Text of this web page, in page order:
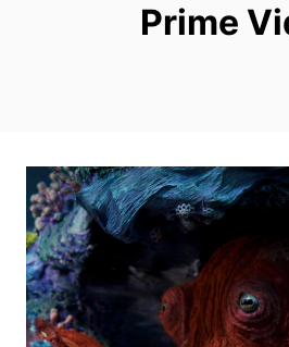
Prime